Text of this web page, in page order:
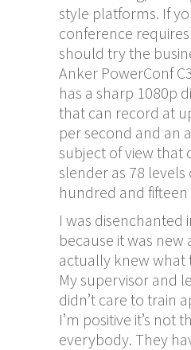
style platforms. If
conference
should try the
Anker PowerConf
has a sharp 1080p
that can record at
per second and an
subject of view that
slender as 78 levels
hundred and fifteen
I was disenchanted
because it was
actually knew what
My supervisor and
didn’t care to train
I’m positive it’s not
everybody. They